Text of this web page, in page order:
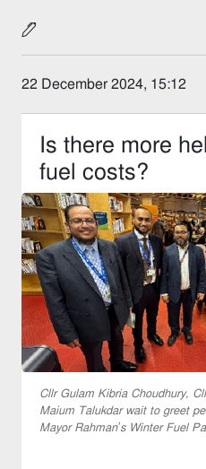
22 December 2024, 15:12
Is there more
fuel costs?
Cllr Gulam Kibria Choudhury,
Maium Talukdar wait to greet
Mayor Rahman’s Winter Fuel